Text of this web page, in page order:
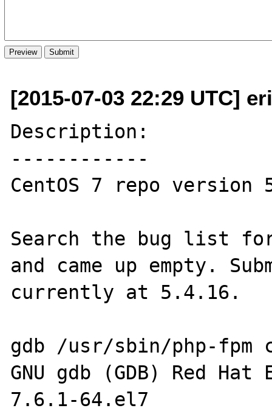
[2015-07-03 22:29 UTC]
Description:
------------
CentOS 7 repo version
Search the bug list
and came up empty.
currently at 5.4.16.
gdb /usr/sbin/php-fpm
GNU gdb (GDB) Red
7.6.1-64.el7